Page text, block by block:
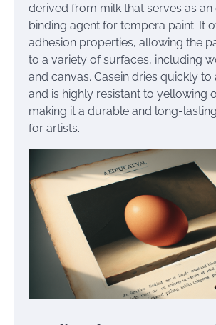
derived from milk that serves as an
binding agent for tempera paint. It
adhesion properties, allowing the
to a variety of surfaces, including
and canvas. Casein dries quickly to
and is highly resistant to yellowing
making it a durable and long-
for artists.